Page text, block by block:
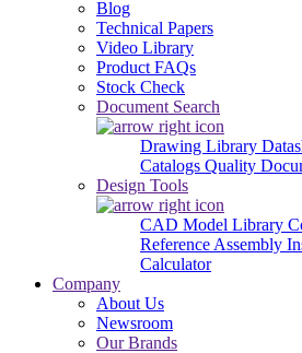
Blog
Technical Papers
Video Library
Product FAQs
Stock Check
Document Search
Drawing Library
Catalogs Quality
Design Tools
CAD Model Library
Reference Assembly
Calculator
Company
About Us
Newsroom
Our Brands